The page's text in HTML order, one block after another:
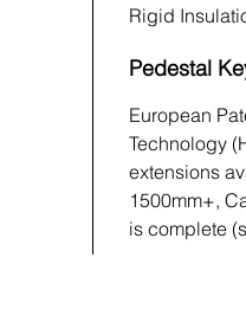
Rigid
Pedestal
European
Technology
extensions
1500mm+,
is complete